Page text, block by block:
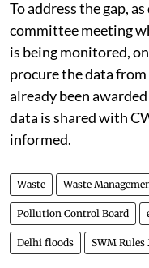
inadequate for the
To address the gap,
committee meeting
is being monitored,
procure the data
already been
data is shared with
informed.
Waste Waste
Pollution Control Board